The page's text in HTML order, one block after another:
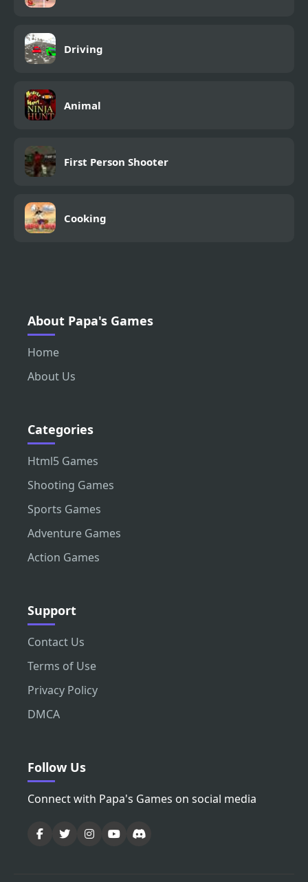
Driving
Animal
First Person Shooter
Cooking
About Papa's Games
Home
About Us
Categories
Html5 Games
Shooting Games
Sports Games
Adventure Games
Action Games
Support
Contact Us
Terms of Use
Privacy Policy
DMCA
Follow Us
Connect with Papa's Games on social media